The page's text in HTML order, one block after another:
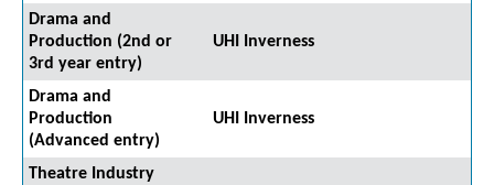
Drama and
Production (2nd or
3rd year entry)
UHI Inverness
Drama and
Production
(Advanced entry)
UHI Inverness
Theatre Industry